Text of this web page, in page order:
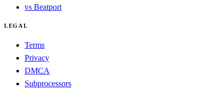
vs Beatport
LEGAL
Terms
Privacy
DMCA
Subprocessors